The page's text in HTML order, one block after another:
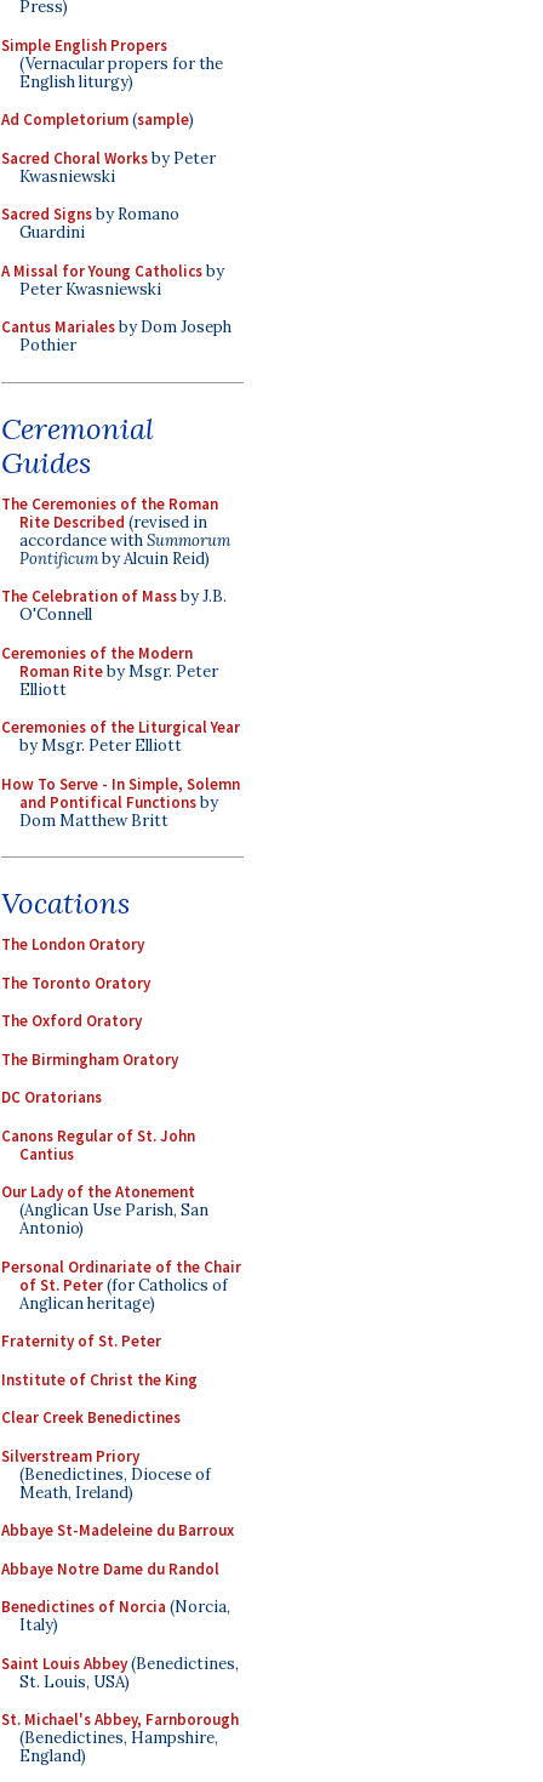
Press)
Simple English Propers
(Vernacular propers for the
English liturgy)
Ad Completorium(sample)
Sacred Choral Worksby Peter
Kwasniewski
Sacred Signsby Romano
Guardini
A Missal for Young Catholicsby
Peter Kwasniewski
Cantus Marialesby Dom Joseph
Pothier
Ceremonial
Guides
The Ceremonies of the Roman
Rite Described (revised in
accordance withSummorum
Pontificumby Alcuin Reid)
The Celebration of Massby J.B.
O'Connell
Ceremonies of the Modern
Roman Riteby Msgr. Peter
Elliott
Ceremonies of the Liturgical Year
by Msgr. Peter Elliott
How To Serve - In Simple, Solemn
and Pontifical Functionsby
Dom Matthew Britt
Vocations
The London Oratory
The Toronto Oratory
The Oxford Oratory
The Birmingham Oratory
DC Oratorians
Canons Regular of St. John
Cantius
Our Lady of the Atonement
(Anglican Use Parish, San
Antonio)
Personal Ordinariate of the Chair
of St. Peter(for Catholics of
Anglican heritage)
Fraternity of St. Peter
Institute of Christ the King
Clear Creek Benedictines
Silverstream Priory
(Benedictines, Diocese of
Meath, Ireland)
Abbaye St-Madeleine du Barroux
Abbaye Notre Dame du Randol
Benedictines of Norcia (Norcia,
Italy)
Saint Louis Abbey(Benedictines,
St. Louis, USA)
St. Michael's Abbey, Farnborough
(Benedictines, Hampshire,
England)